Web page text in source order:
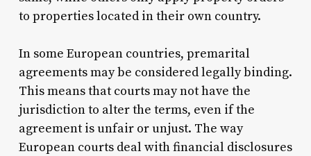
to properties located in their own country.
In some European countries, premarital
agreements may be considered legally binding.
This means that courts may not have the
jurisdiction to alter the terms, even if the
agreement is unfair or unjust. The way
European courts deal with financial disclosures